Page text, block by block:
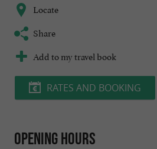
Locate
Share
Add to my travel book
RATES AND BOOKING
Opening hours